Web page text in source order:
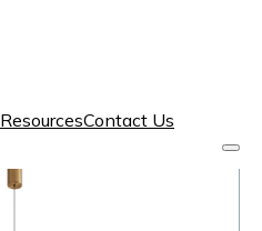
ResourcesContact Us